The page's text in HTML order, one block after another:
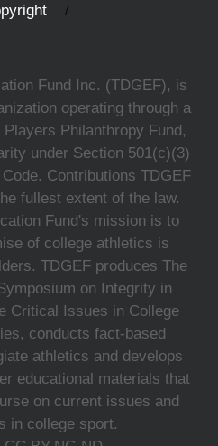
Fund Inc. (TDGEF), is
operating through a
Philanthropy Fund,
under Section 501(c)(3)
Contributions TDGEF
fullest extent of the law.
Fund's mission is to
of college athletics is
TDGEF produces The
on Integrity in
Critical Issues in College
conducts fact-based
athletics and develops
educational materials that
on current issues and
in college sport.